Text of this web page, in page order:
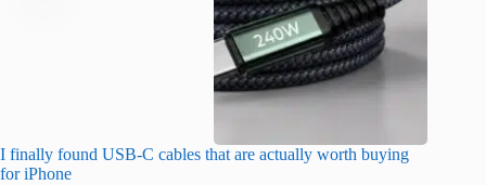
I finally found USB-C cables that are actually worth buying
for iPhone